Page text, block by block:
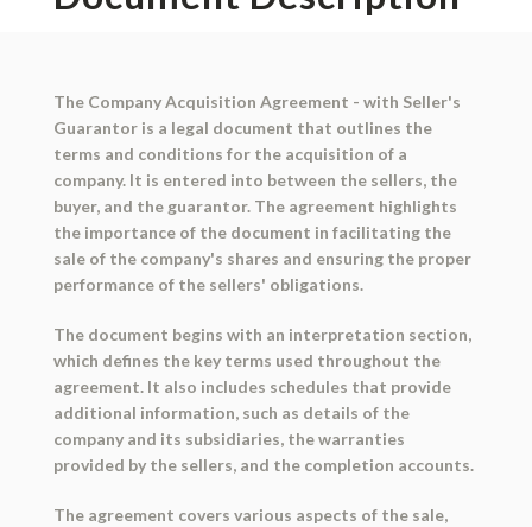
The Company Acquisition Agreement - with Seller's
Guarantor is a legal document that outlines the
terms and conditions for the acquisition of a
company. It is entered into between the sellers, the
buyer, and the guarantor. The agreement highlights
the importance of the document in facilitating the
sale of the company's shares and ensuring the proper
performance of the sellers' obligations.
The document begins with an interpretation section,
which defines the key terms used throughout the
agreement. It also includes schedules that provide
additional information, such as details of the
company and its subsidiaries, the warranties
provided by the sellers, and the completion accounts.
The agreement covers various aspects of the sale,